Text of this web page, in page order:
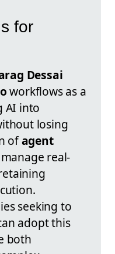
for
Dessai
workflows as a
AI into
losing
ofagent
real-
seeking to
adopt this
both